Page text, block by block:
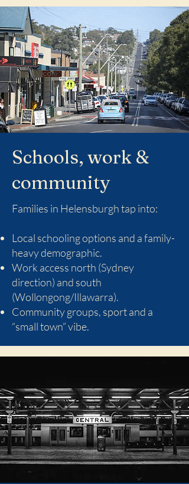
Schools, work &
community
Families in Helensburgh tap into:
Local schooling options and a family-
heavy demographic.
Work access north (Sydney
direction) and south
(Wollongong/Illawarra).
Community groups, sport and a
“small town” vibe.